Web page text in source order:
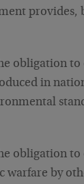
provides,
obligation to
in
obligation to
warfare by